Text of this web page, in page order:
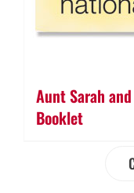
Aunt Sarah
Booklet